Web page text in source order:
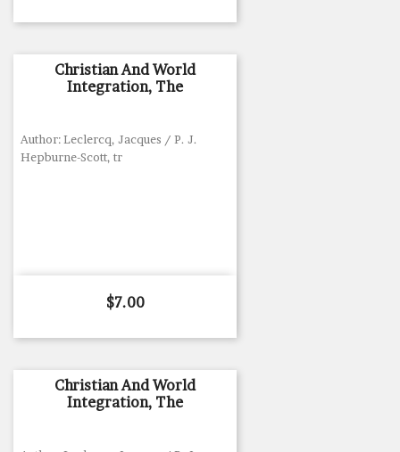
Christian And World
Integration, The
Author: Leclercq, Jacques / P. J.
Hepburne-Scott, tr
Price
$7.00
Christian And World
Integration, The